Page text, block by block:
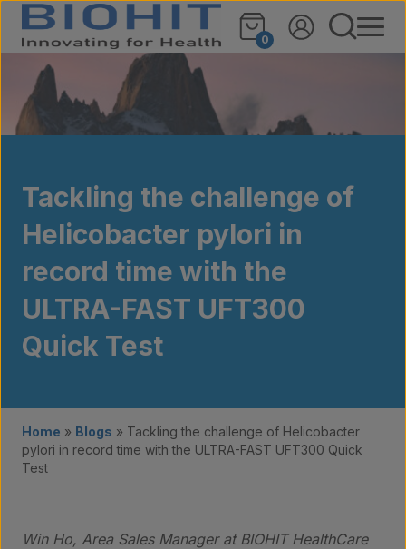
Skip to content
0
Tackling the challenge of
Helicobacter pylori in
record time with the
ULTRA-FAST UFT300
Quick Test
Home » Blogs » Tackling the challenge of Helicobacter
pylori in record time with the ULTRA-FAST UFT300 Quick
Test
Win Ho, Area Sales Manager at BIOHIT HealthCare